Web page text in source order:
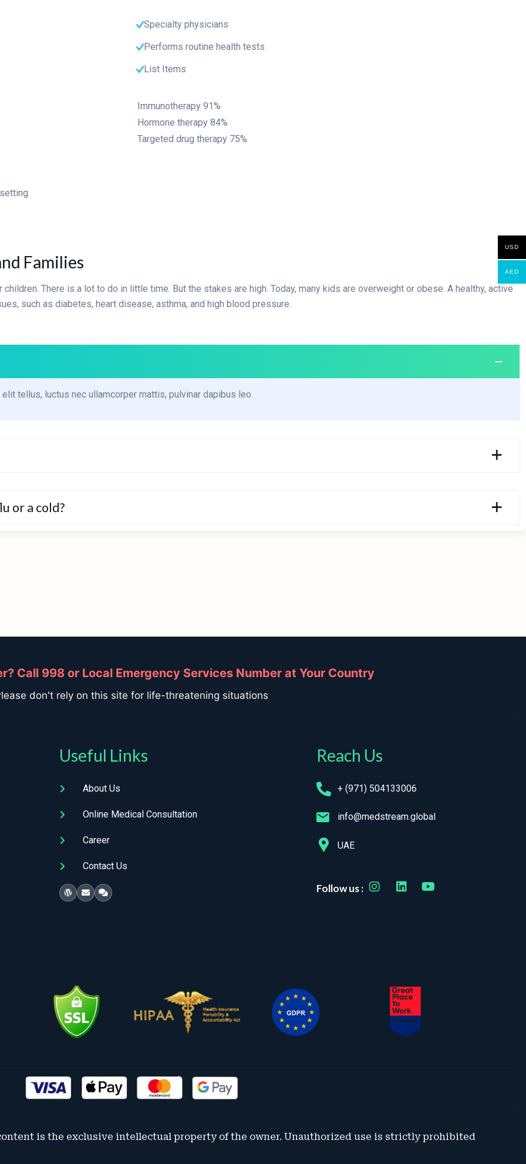
Specialty physicians
Performs routine health tests
List Items
Immunotherapy 91%
Hormone therapy 84%
Targeted drug therapy 75%
Families
children. There is a lot to do in little time. But the stakes are high. Today, many kids are overweight or obese. A healthy, active
such as diabetes, heart disease, asthma, and high blood pressure.
tellus, luctus nec ullamcorper mattis, pulvinar dapibus leo.
or a cold?
Call 998 or Local Emergency Services Number at Your Country
don't rely on this site for life-threatening situations
Useful Links
About Us
Online Medical Consultation
Career
Contact Us
Reach Us
+ (971) 504133006
info@medstream.global
UAE
Follow us :
content is the exclusive intellectual property of the owner. Unauthorized use is strictly prohibited
USD
AED